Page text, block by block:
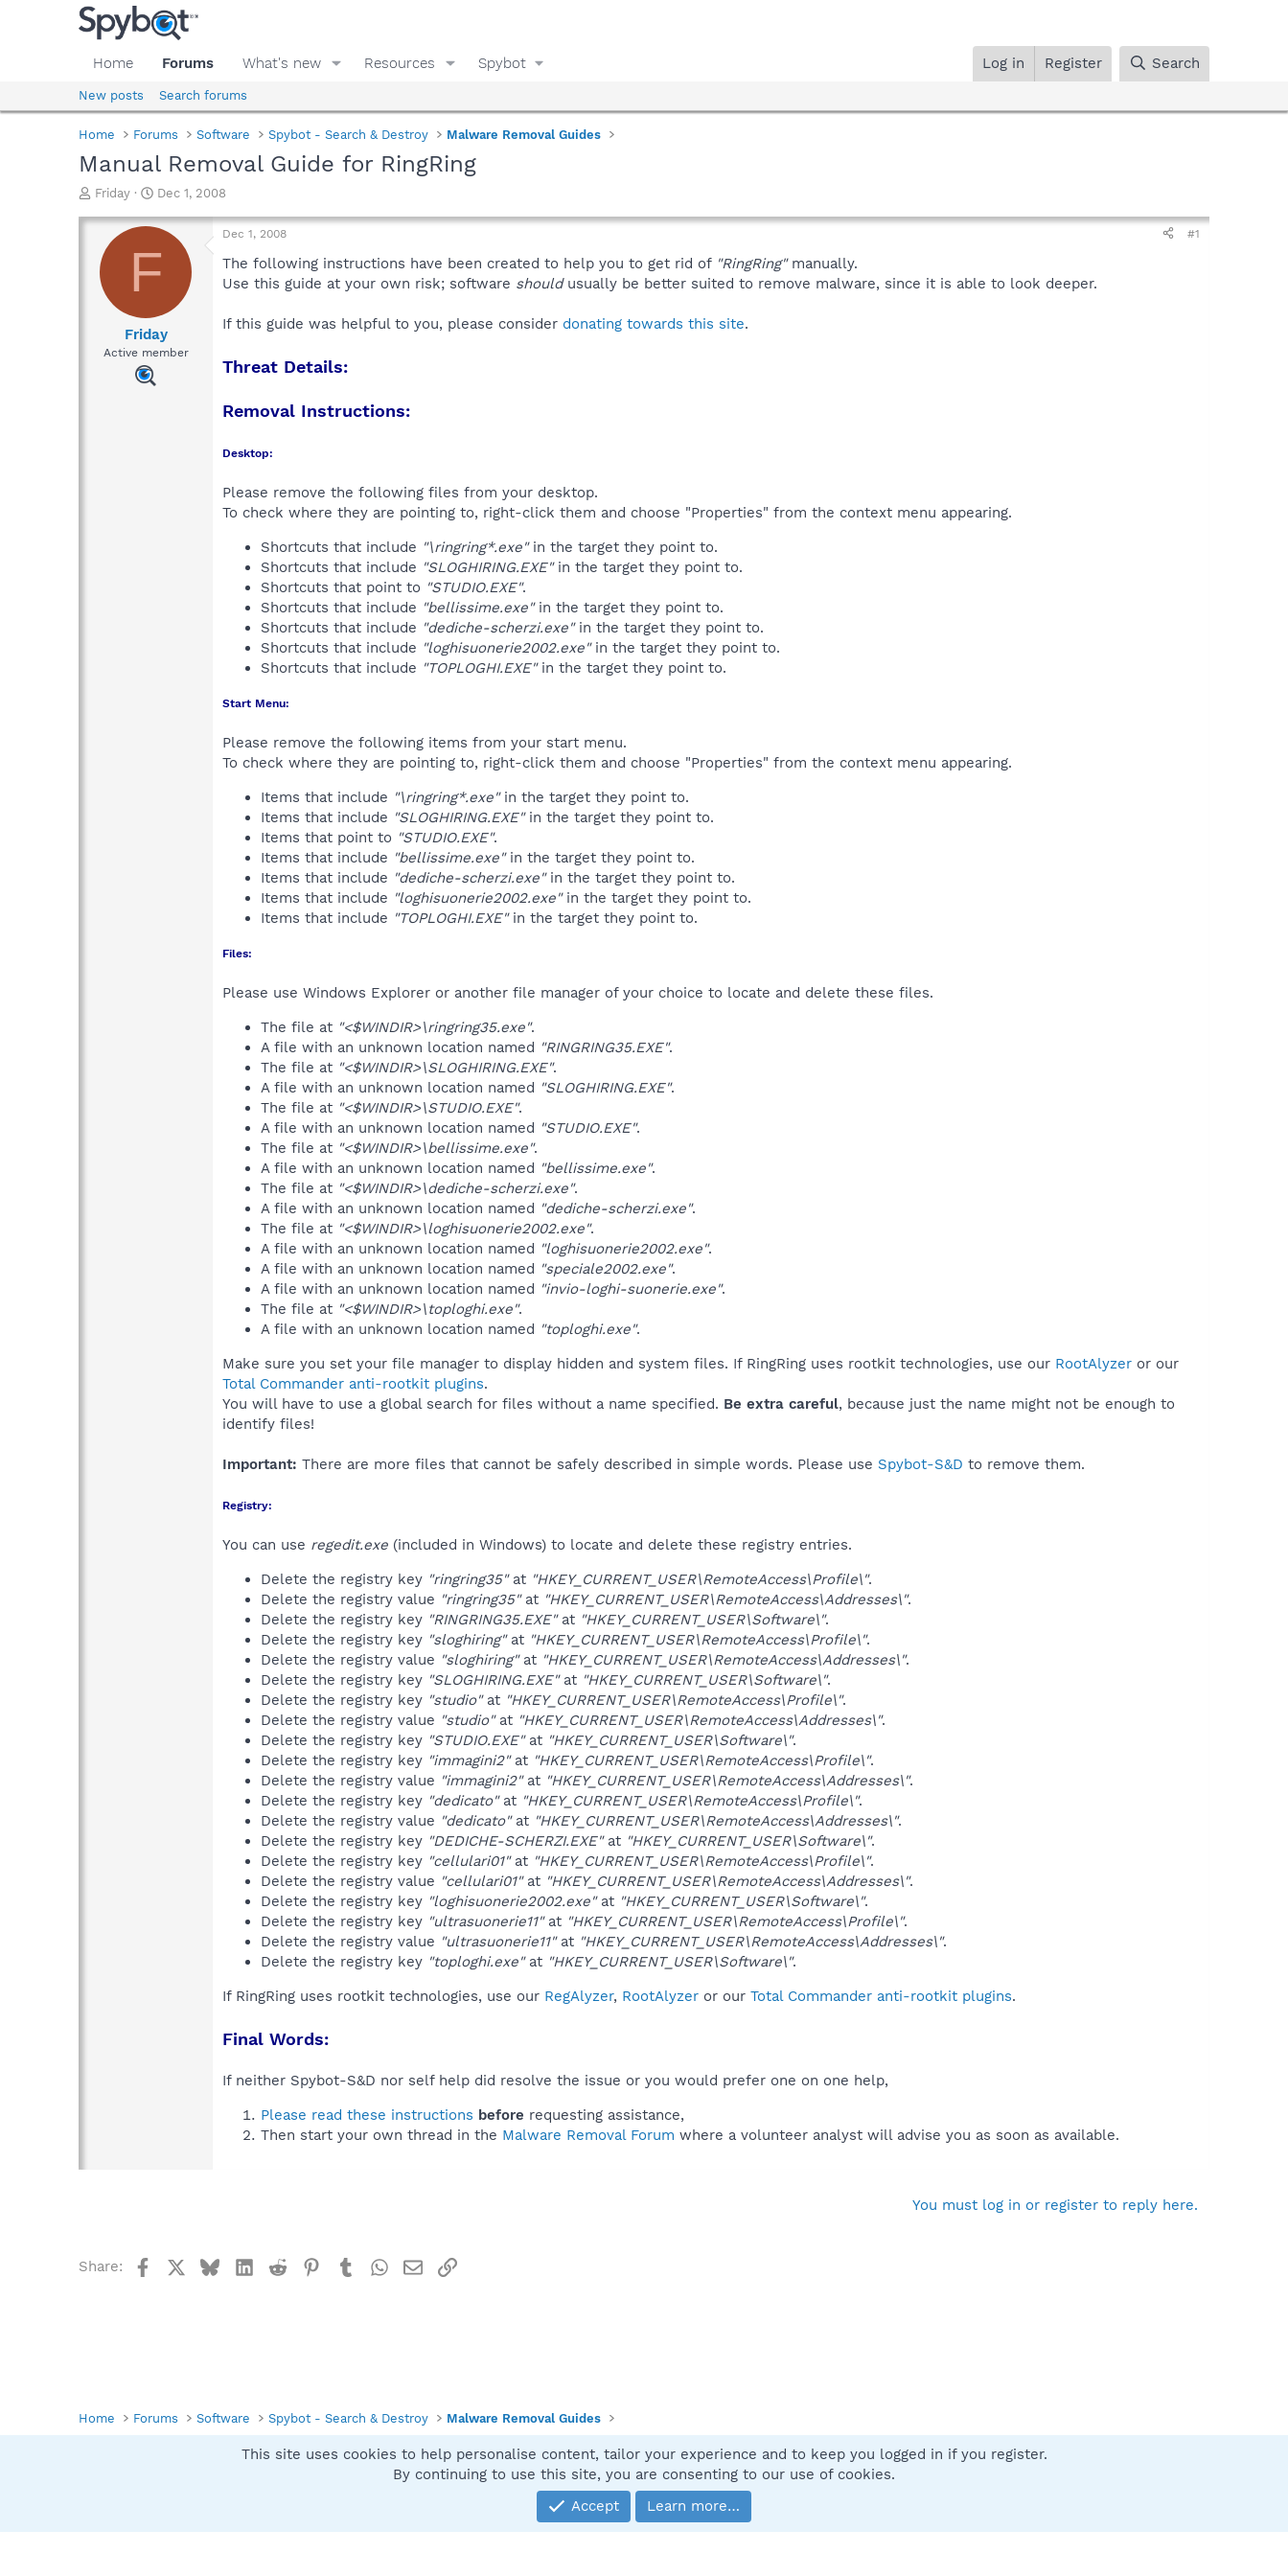
Home Forums What's new Resources Spybot Log in Register Search
New posts Search forums
Home Forums Software Spybot - Search & Destroy Malware Removal Guides
Manual Removal Guide for RingRing
T
r
a
d
Friday
S
a
t
d
t
e
Dec 1, 2008
F
Friday
Active member
Dec 1, 2008 #1
The following instructions have been created to help you to get rid of "RingRing"manually.
Use this guide at your own risk; software shouldusually be better suited to remove malware, since it is able to look deeper.
If this guide was helpful to you, please consider donating towards this site.
Threat Details:
Removal Instructions:
Desktop:
Please remove the following files from your desktop.
To check where they are pointing to, right-click them and choose "Properties" from the context menu appearing.
Shortcuts that include "\ringring*.exe"in the target they point to.
Shortcuts that include "SLOGHIRING.EXE"in the target they point to.
Shortcuts that point to "STUDIO.EXE".
Shortcuts that include "bellissime.exe"in the target they point to.
Shortcuts that include "dediche-scherzi.exe"in the target they point to.
Shortcuts that include "loghisuonerie2002.exe"in the target they point to.
Shortcuts that include "TOPLOGHI.EXE"in the target they point to.
Start Menu:
Please remove the following items from your start menu.
To check where they are pointing to, right-click them and choose "Properties" from the context menu appearing.
Items that include "\ringring*.exe"in the target they point to.
Items that include "SLOGHIRING.EXE"in the target they point to.
Items that point to "STUDIO.EXE".
Items that include "bellissime.exe"in the target they point to.
Items that include "dediche-scherzi.exe"in the target they point to.
Items that include "loghisuonerie2002.exe"in the target they point to.
Items that include "TOPLOGHI.EXE"in the target they point to.
Files:
Please use Windows Explorer or another file manager of your choice to locate and delete these files.
The file at "<$WINDIR>\ringring35.exe".
A file with an unknown location named "RINGRING35.EXE".
The file at "<$WINDIR>\SLOGHIRING.EXE".
A file with an unknown location named "SLOGHIRING.EXE".
The file at "<$WINDIR>\STUDIO.EXE".
A file with an unknown location named "STUDIO.EXE".
The file at "<$WINDIR>\bellissime.exe".
A file with an unknown location named "bellissime.exe".
The file at "<$WINDIR>\dediche-scherzi.exe".
A file with an unknown location named "dediche-scherzi.exe".
The file at "<$WINDIR>\loghisuonerie2002.exe".
A file with an unknown location named "loghisuonerie2002.exe".
A file with an unknown location named "speciale2002.exe".
A file with an unknown location named "invio-loghi-suonerie.exe".
The file at "<$WINDIR>\toploghi.exe".
A file with an unknown location named "toploghi.exe".
Make sure you set your file manager to display hidden and system files. If RingRing uses rootkit technologies, use our RootAlyzer or our
Total Commander anti-rootkit plugins.
You will have to use a global search for files without a name specified. Be extra careful, because just the name might not be enough to
identify files!
Important: There are more files that cannot be safely described in simple words. Please use Spybot-S&D to remove them.
Registry:
You can use regedit.exe (included in Windows) to locate and delete these registry entries.
Delete the registry key "ringring35"at "HKEY_CURRENT_USER\RemoteAccess\Profile\".
Delete the registry value "ringring35"at "HKEY_CURRENT_USER\RemoteAccess\Addresses\".
Delete the registry key "RINGRING35.EXE"at "HKEY_CURRENT_USER\Software\".
Delete the registry key "sloghiring"at "HKEY_CURRENT_USER\RemoteAccess\Profile\".
Delete the registry value "sloghiring"at "HKEY_CURRENT_USER\RemoteAccess\Addresses\".
Delete the registry key "SLOGHIRING.EXE"at "HKEY_CURRENT_USER\Software\".
Delete the registry key "studio"at "HKEY_CURRENT_USER\RemoteAccess\Profile\".
Delete the registry value "studio"at "HKEY_CURRENT_USER\RemoteAccess\Addresses\".
Delete the registry key "STUDIO.EXE"at "HKEY_CURRENT_USER\Software\".
Delete the registry key "immagini2"at "HKEY_CURRENT_USER\RemoteAccess\Profile\".
Delete the registry value "immagini2"at "HKEY_CURRENT_USER\RemoteAccess\Addresses\".
Delete the registry key "dedicato"at "HKEY_CURRENT_USER\RemoteAccess\Profile\".
Delete the registry value "dedicato"at "HKEY_CURRENT_USER\RemoteAccess\Addresses\".
Delete the registry key "DEDICHE-SCHERZI.EXE"at "HKEY_CURRENT_USER\Software\".
Delete the registry key "cellulari01"at "HKEY_CURRENT_USER\RemoteAccess\Profile\".
Delete the registry value "cellulari01"at "HKEY_CURRENT_USER\RemoteAccess\Addresses\".
Delete the registry key "loghisuonerie2002.exe"at "HKEY_CURRENT_USER\Software\".
Delete the registry key "ultrasuonerie11"at "HKEY_CURRENT_USER\RemoteAccess\Profile\".
Delete the registry value "ultrasuonerie11"at "HKEY_CURRENT_USER\RemoteAccess\Addresses\".
Delete the registry key "toploghi.exe"at "HKEY_CURRENT_USER\Software\".
If RingRing uses rootkit technologies, use our RegAlyzer, RootAlyzer or our Total Commander anti-rootkit plugins.
Final Words:
If neither Spybot-S&D nor self help did resolve the issue or you would prefer one on one help,
Please read these instructions before requesting assistance,
Then start your own thread in the Malware Removal Forum where a volunteer analyst will advise you as soon as available.
You must log in or register to reply here.
Share: FacebookBlueskyLinkedIn
Reddit Pinterest
TumblrWhatsApp
EmailLink
Home Forums Software Spybot - Search & Destroy Malware Removal Guides
Contact us
Community platform by XenForo® © 2010-2025 XenForo Ltd.
This site uses cookies to help personalise content, tailor your experience and to keep you logged in if you register.
By continuing to use this site, you are consenting to our use of cookies.
Accept
Learn more…